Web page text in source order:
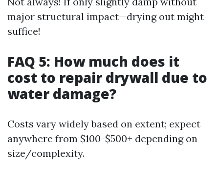
major structural impact—drying out might
suffice!
FAQ 5: How much does it
cost to repair drywall due to
water damage?
Costs vary widely based on extent; expect
anywhere from $100-$500+ depending on
size/complexity.